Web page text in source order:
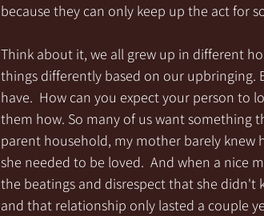
because they can only keep up the act for
Think about it, we all grew up in different
things differently based on our upbringing.
have.  How can you expect your person
them how. So many of us want something
parent household, my mother barely knew
she needed to be loved.  And when a nice
the beatings and disrespect that she didn't
and that relationship only lasted a couple